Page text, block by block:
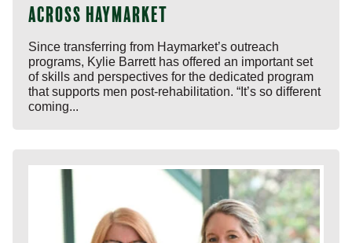
across Haymarket
Since transferring from Haymarket’s outreach
programs, Kylie Barrett has offered an important set
of skills and perspectives for the dedicated program
that supports men post-rehabilitation. “It’s so different
coming...